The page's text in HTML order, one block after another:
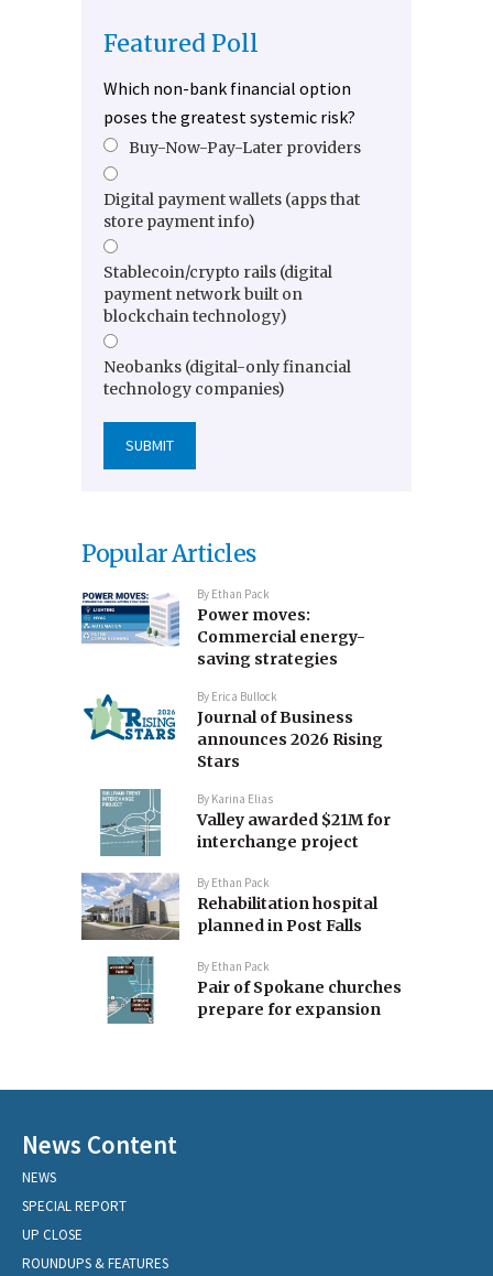
Featured Poll
Which non-bank financial option
poses the greatest systemic risk?
Buy-Now-Pay-Later providers
Digital payment wallets (apps that
store payment info)
Stablecoin/crypto rails (digital
payment network built on
blockchain technology)
Neobanks (digital-only financial
technology companies)
Popular Articles
By Ethan Pack
Power moves:
Commercial energy-
saving strategies
By Erica Bullock
Journal of Business
announces 2026 Rising
Stars
By Karina Elias
Valley awarded $21M for
interchange project
By Ethan Pack
Rehabilitation hospital
planned in Post Falls
By Ethan Pack
Pair of Spokane churches
prepare for expansion
News Content
NEWS
SPECIAL REPORT
UP CLOSE
ROUNDUPS & FEATURES